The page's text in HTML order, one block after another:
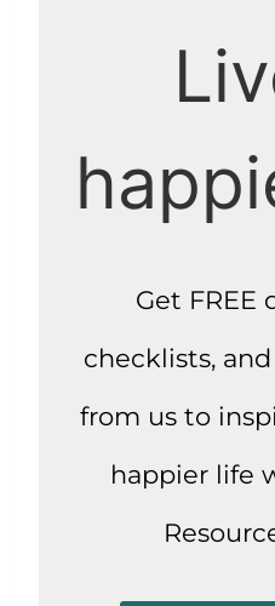
Get FREE
checklists,
from us to
happier life